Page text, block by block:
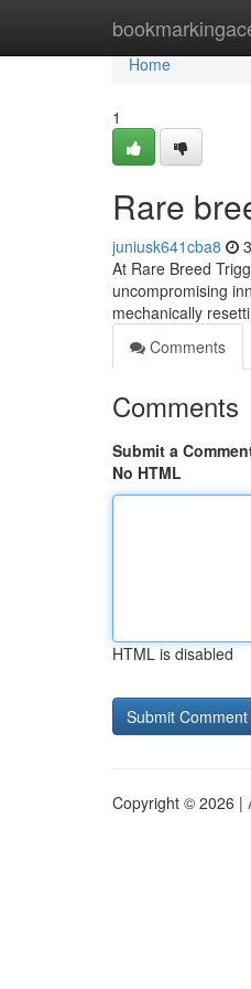
Home
Home
1
Rare
juniusk641cba8
At Rare Breed
uncompromising
mechanically
Comments
Comments
Submit a
No HTML
HTML is disabled
Copyright © 2026 |